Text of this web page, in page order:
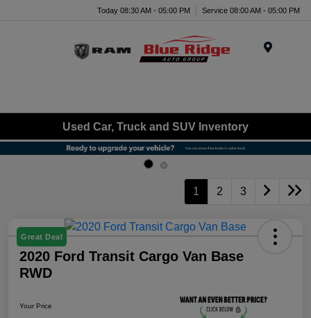
Today 08:30 AM - 05:00 PM Service 08:00 AM - 05:00 PM
Used Car, Truck and SUV Inventory
1 2 3
Great Deal
2020 Ford Transit Cargo Van Base
RWD
Your Price